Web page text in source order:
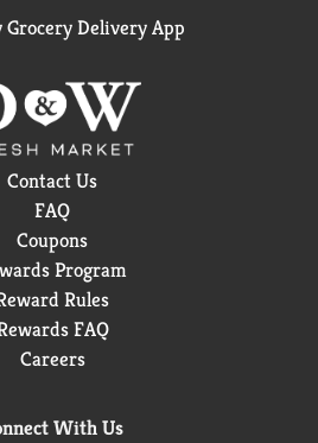
Grocery Delivery App
Contact Us
FAQ
Coupons
Program
Rules
FAQ
Careers
With Us